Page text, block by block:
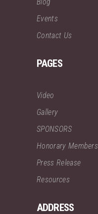
Events
Contact Us
PAGES
Video
Gallery
SPONSORS
Honorary Members
Press Release
Resources
ADDRESS